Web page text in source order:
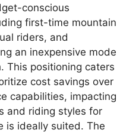
conscious
first-time mountain
riders, and
an inexpensive mode
This positioning caters
cost savings over
capabilities, impacting
and riding styles for
is ideally suited. The